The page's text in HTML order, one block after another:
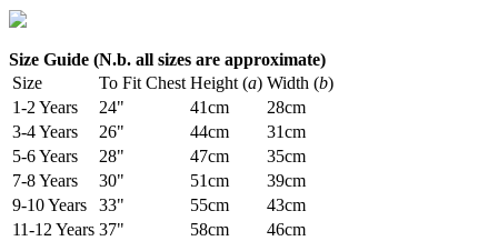
Size Guide (N.b. all sizes are approximate)
Size
To Fit Chest Height (a) Width (b)
1-2 Years
24" 41cm
28cm
3-4 Years
26" 44cm
31cm
5-6 Years
28" 47cm
35cm
7-8 Years
30" 51cm
39cm
9-10 Years
33" 55cm
43cm
11-12 Years 37" 58cm
46cm